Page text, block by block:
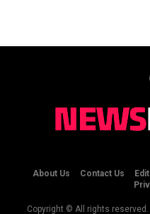
About Us Contact Us
Copyright © All rights